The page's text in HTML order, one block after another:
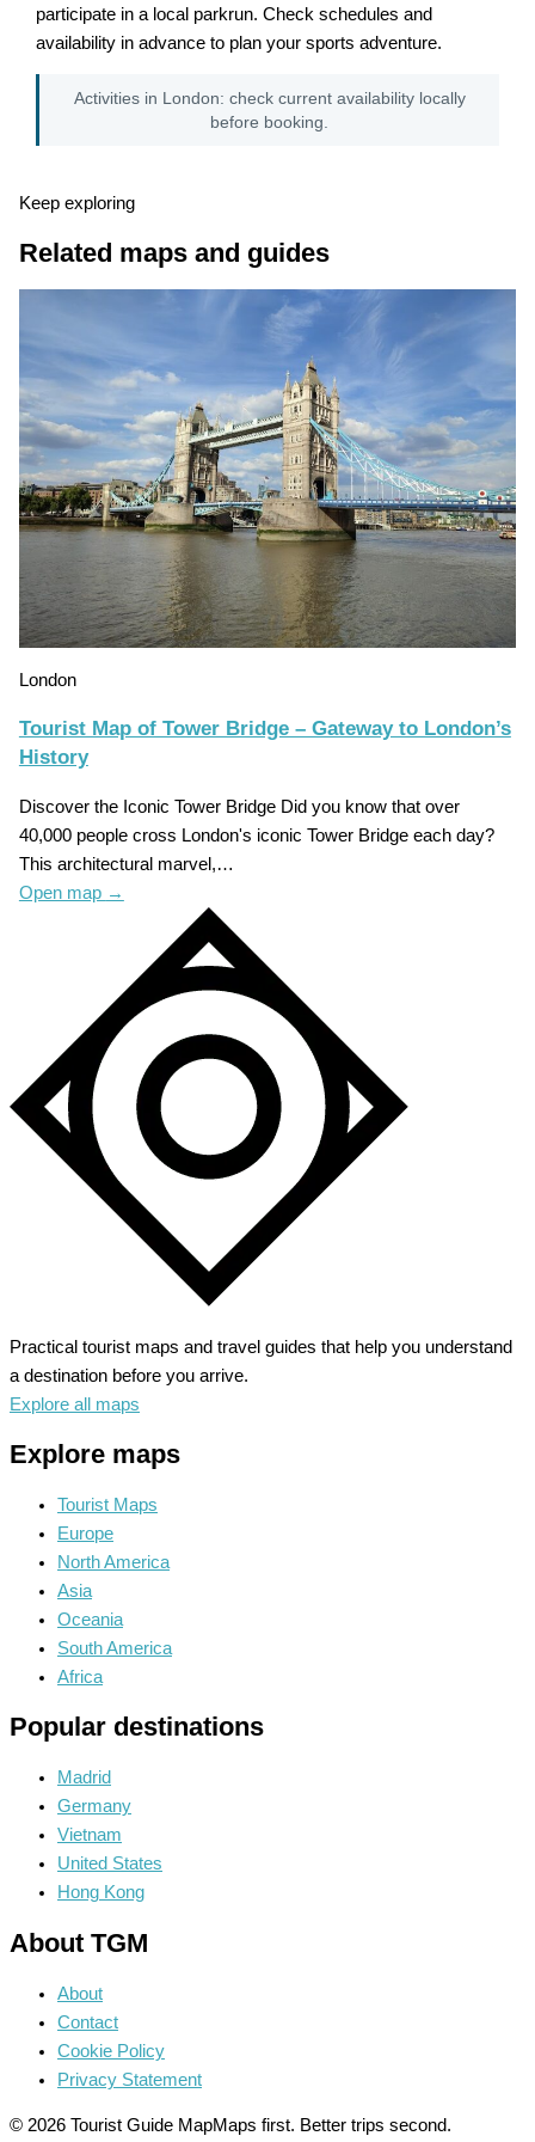
participate in a local parkrun. Check schedules and
availability in advance to plan your sports adventure.
Activities in London: check current availability locally
before booking.
Keep exploring
Related maps and guides
London
Tourist Map of Tower Bridge – Gateway to London’s
History
Discover the Iconic Tower Bridge Did you know that over
40,000 people cross London's iconic Tower Bridge each day?
This architectural marvel,…
Open map →
Practical tourist maps and travel guides that help you understand
a destination before you arrive.
Explore all maps
Explore maps
Tourist Maps
Europe
North America
Asia
Oceania
South America
Africa
Popular destinations
Madrid
Germany
Vietnam
United States
Hong Kong
About TGM
About
Contact
Cookie Policy
Privacy Statement
© 2026 Tourist Guide MapMaps first. Better trips second.